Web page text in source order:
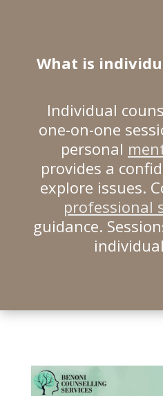
What is
Individual
one-on-one
personal
provides a
explore issues.
professional
guidance.